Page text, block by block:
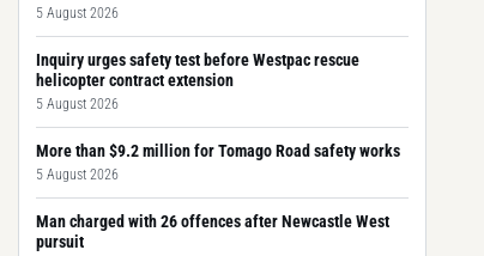
5 August 2026
Inquiry urges safety test before Westpac rescue
helicopter contract extension
5 August 2026
More than $9.2 million for Tomago Road safety works
5 August 2026
Man charged with 26 offences after Newcastle West
pursuit